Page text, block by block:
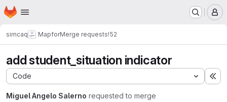
Skip to main content
Homepage
simcaq MapforMerge requests!52
add student_situation indicator
Code
Miguel Angelo Salerno requested to merge